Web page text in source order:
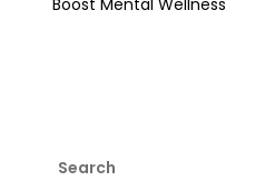
Boost Mental Wellness
Search